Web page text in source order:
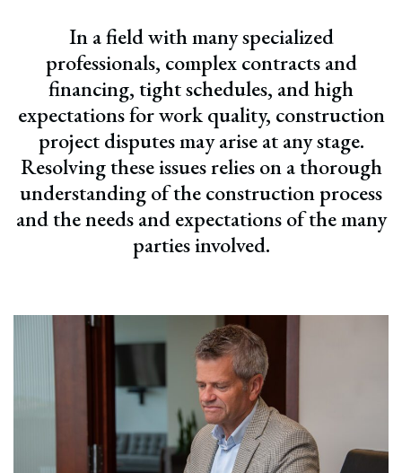
In a field with many specialized
professionals, complex contracts and
financing, tight schedules, and high
expectations for work quality, construction
project disputes may arise at any stage.
Resolving these issues relies on a thorough
understanding of the construction process
and the needs and expectations of the many
parties involved.